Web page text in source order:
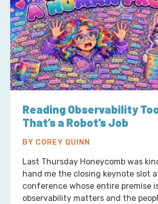
Reading Observability
That’s a Robot’s Job
BY COREY QUINN
Last Thursday Honeycomb was
hand me the closing keynote slot
conference whose entire premise
observability matters and the